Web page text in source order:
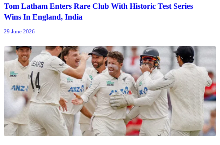
Tom Latham Enters Rare Club With Historic Test Series
Wins In England, India
29 June 2026